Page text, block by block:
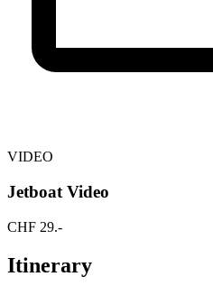
VIDEO
Jetboat Video
CHF 29.-
Itinerary